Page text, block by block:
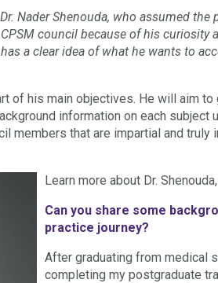
Nader Shenouda, who assumed
council because of his curiosity
a clear idea of what he wants to
of his main objectives. He will aim to
information on each subject
members that are impartial and truly
Learn more about Dr.
Can you share some
practice journey?
After graduating from medical
completing my postgraduate